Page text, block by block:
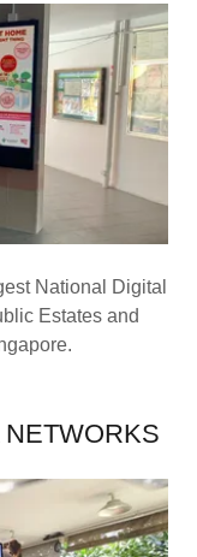
National Digital
Estates and